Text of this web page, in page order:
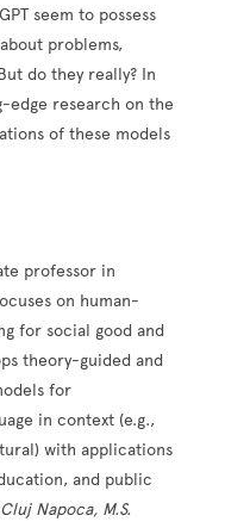
seem to possess
problems,
do they really? In
edge research on the
of these models
professor in
on human-
for social good and
theory-guided and
for
in context (e.g.,
with applications
and public
Napoca, M.S.